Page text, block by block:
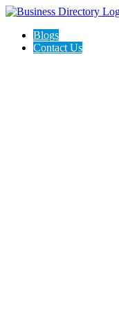
Blogs
Contact Us